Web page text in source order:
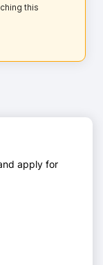
this
apply for